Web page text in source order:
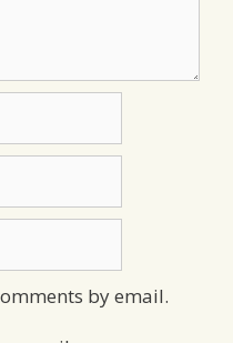
by email.